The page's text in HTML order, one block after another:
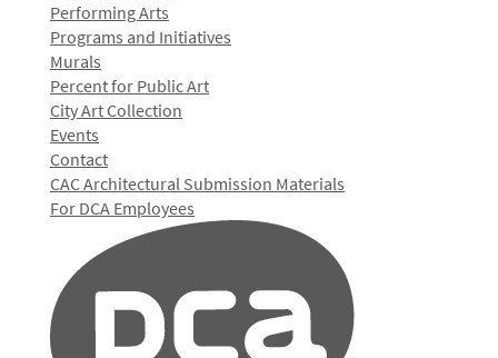
Performing Arts
Programs and Initiatives
Murals
Percent for Public Art
City Art Collection
Events
Contact
CAC Architectural Submission Materials
For DCA Employees